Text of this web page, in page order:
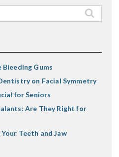
Bleeding Gums
on Facial Symmetry
for Seniors
Are They Right for
Teeth and Jaw